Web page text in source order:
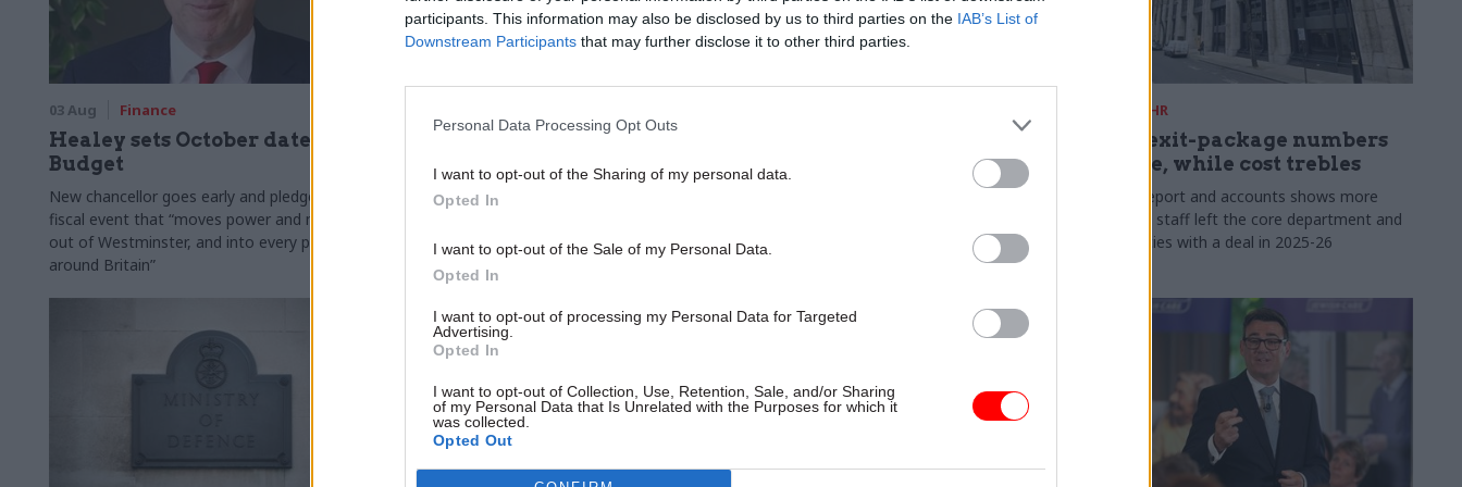
participants. This information may also be disclosed by us to third parties on the IAB’s List of
Downstream Participants that may further disclose it to other third parties.
Personal Data Processing Opt Outs
I want to opt-out of the Sharing of my personal data.
Opted In
I want to opt-out of the Sale of my Personal Data.
Opted In
I want to opt-out of processing my Personal Data for Targeted
Advertising.
Opted In
I want to opt-out of Collection, Use, Retention, Sale, and/or Sharing
of my Personal Data that Is Unrelated with the Purposes for which it
was collected.
Opted Out
03 Aug Finance
Healey sets October date for
Budget
New chancellor goes early and pledges a
fiscal event that “moves power and money
out of Westminster, and into every postcode
around Britain”
Civil service ‘must become
smaller and more strategic’,
Burnham says
"rewiring the state" document
Female representation in SCS
fallen to a new low
HR
DWP exit-package numbers
double, while cost trebles
Annual report and accounts shows more
than 300 staff left the core department and
its agencies with a deal in 2025-26